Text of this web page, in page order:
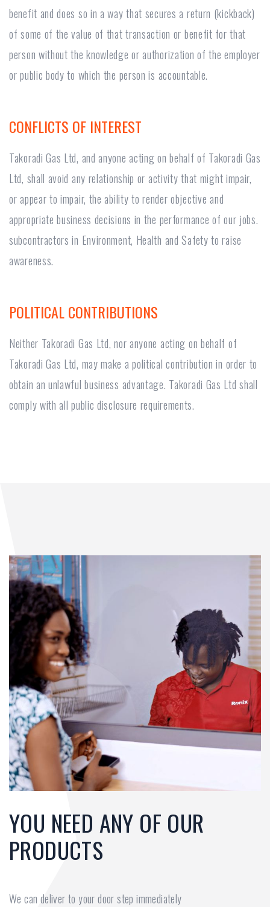
benefit and does so in a way that secures a return (kickback)
of some of the value of that transaction or benefit for that
person without the knowledge or authorization of the employer
or public body to which the person is accountable.
CONFLICTS OF INTEREST
Takoradi Gas Ltd, and anyone acting on behalf of Takoradi Gas
Ltd, shall avoid any relationship or activity that might impair,
or appear to impair, the ability to render objective and
appropriate business decisions in the performance of our jobs.
subcontractors in Environment, Health and Safety to raise
awareness.
POLITICAL CONTRIBUTIONS
Neither Takoradi Gas Ltd, nor anyone acting on behalf of
Takoradi Gas Ltd, may make a political contribution in order to
obtain an unlawful business advantage. Takoradi Gas Ltd shall
comply with all public disclosure requirements.
YOU NEED ANY OF OUR
PRODUCTS
We can deliver to your door step immediately